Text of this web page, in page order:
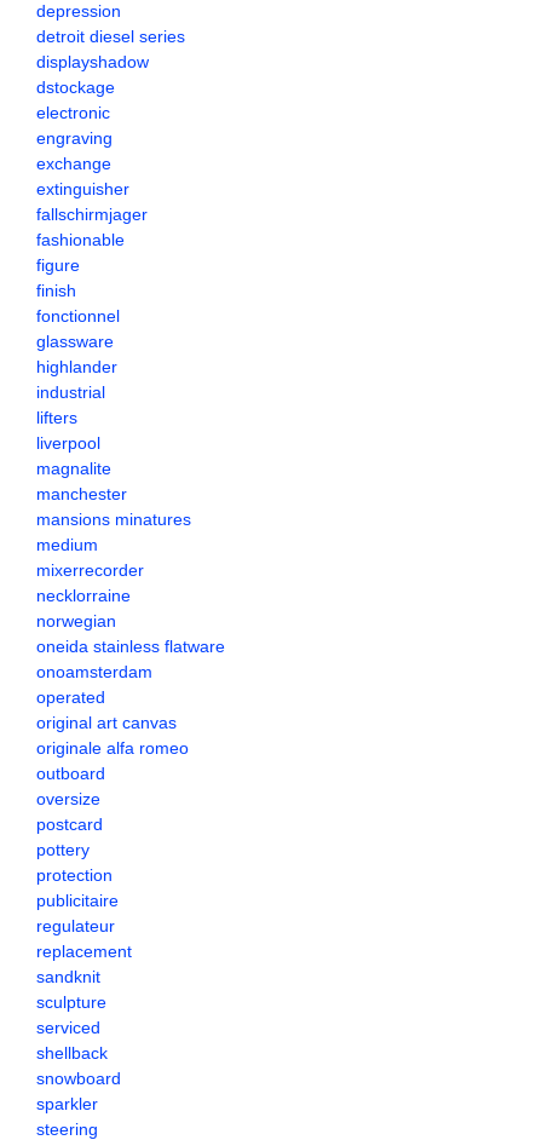
depression
detroit diesel series
displayshadow
dstockage
electronic
engraving
exchange
extinguisher
fallschirmjager
fashionable
figure
finish
fonctionnel
glassware
highlander
industrial
lifters
liverpool
magnalite
manchester
mansions minatures
medium
mixerrecorder
necklorraine
norwegian
oneida stainless flatware
onoamsterdam
operated
original art canvas
originale alfa romeo
outboard
oversize
postcard
pottery
protection
publicitaire
regulateur
replacement
sandknit
sculpture
serviced
shellback
snowboard
sparkler
steering